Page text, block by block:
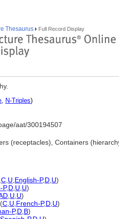
Thesaurus Full Record Display
, N-Triples)
aat/300194507
(receptacles), Containers
C U English-P,D U)
P,D U U)
U U)
(C U French-P,D U)
P,D B)